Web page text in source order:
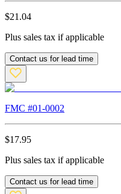
$21.04
Plus sales tax if applicable
Contact us for lead time
FMC #01-0002
$17.95
Plus sales tax if applicable
Contact us for lead time